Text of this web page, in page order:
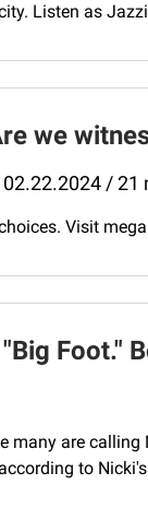
Listen as
we
/ 21
Visit
Foot."
many are
to